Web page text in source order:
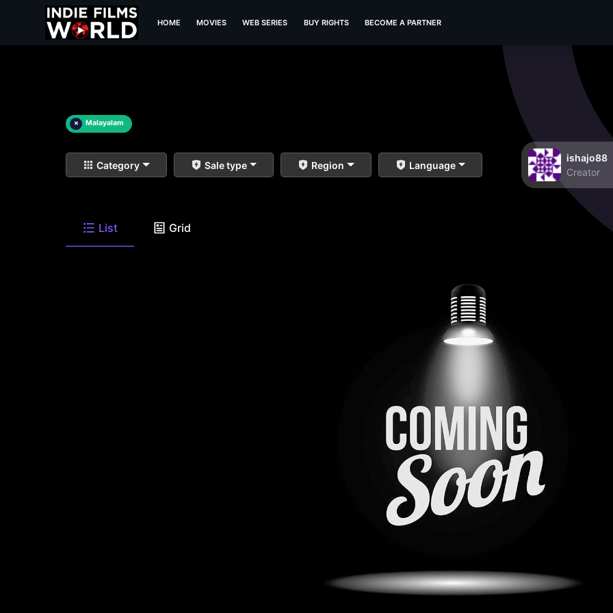
HOME MOVIES WEB SERIES BUY RIGHTS BECOME A PARTNER
× Malayalam
Category Sale type Region Language
ishajo88
Creator
List Grid